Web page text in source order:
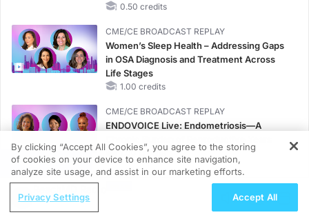
0.50 credits
CME/CE BROADCAST REPLAY
Women’s Sleep Health – Addressing Gaps
in OSA Diagnosis and Treatment Across
Life Stages
1.00 credits
CME/CE BROADCAST REPLAY
ENDOVOICE Live: Endometriosis—A
1.00 credits
MINUTECE®
Potassium Binders: Safety Comes First!
REGISTER
By clicking “Accept All Cookies”, you agree to the storing
of cookies on your device to enhance site navigation,
analyze site usage, and assist in our marketing efforts.
Privacy Settings Accept All